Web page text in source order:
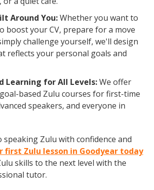
Around You:Whether you want to
boost your CV, prepare for a move
challenge yourself, we'll design
reflects your personal goals and
Learning for All Levels:We offer
based Zulu courses for first-time
speakers, and everyone in
Zulu with confidence and
first Zulu lesson in Goodyear today
skills to the next level with the
tutor.